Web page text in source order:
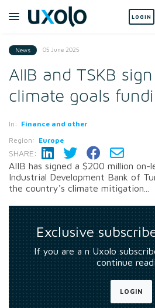
LOGIN
News 05 June 2025
AIIB and TSKB
climate goals
In: Finance and other
Region: Europe
SHARE:
AIIB has signed a $200 million
Industrial Development Bank of
the country's climate mitigation...
Exclusive
If you are a n Uxolo
continue
LOGIN